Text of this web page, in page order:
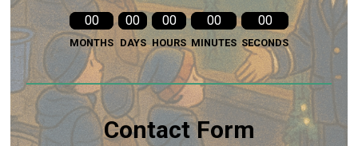
00
MONTHS
00
DAYS
00
HOURS
00
MINUTES
00
SECONDS
Contact Form